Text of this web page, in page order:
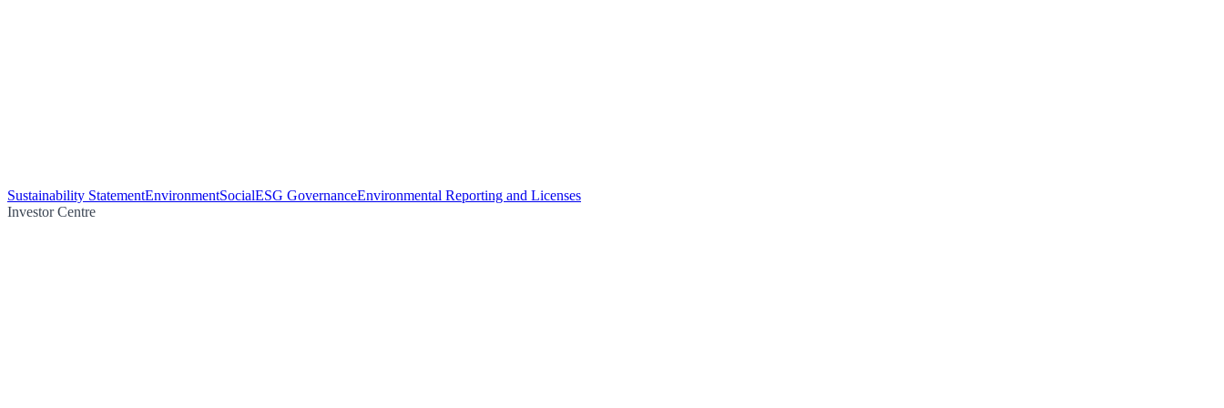
Sustainability StatementEnvironmentSocialESG GovernanceEnvironmental Reporting and Licenses
Investor Centre